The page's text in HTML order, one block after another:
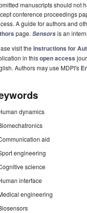
manuscripts should not
conference proceedings
A guide for authors and
page. Sensorsis an
visit the Instructions for
in thisopen access
Authors may use MDPI's
dynamics
aid
engineering
science
interface
engineering